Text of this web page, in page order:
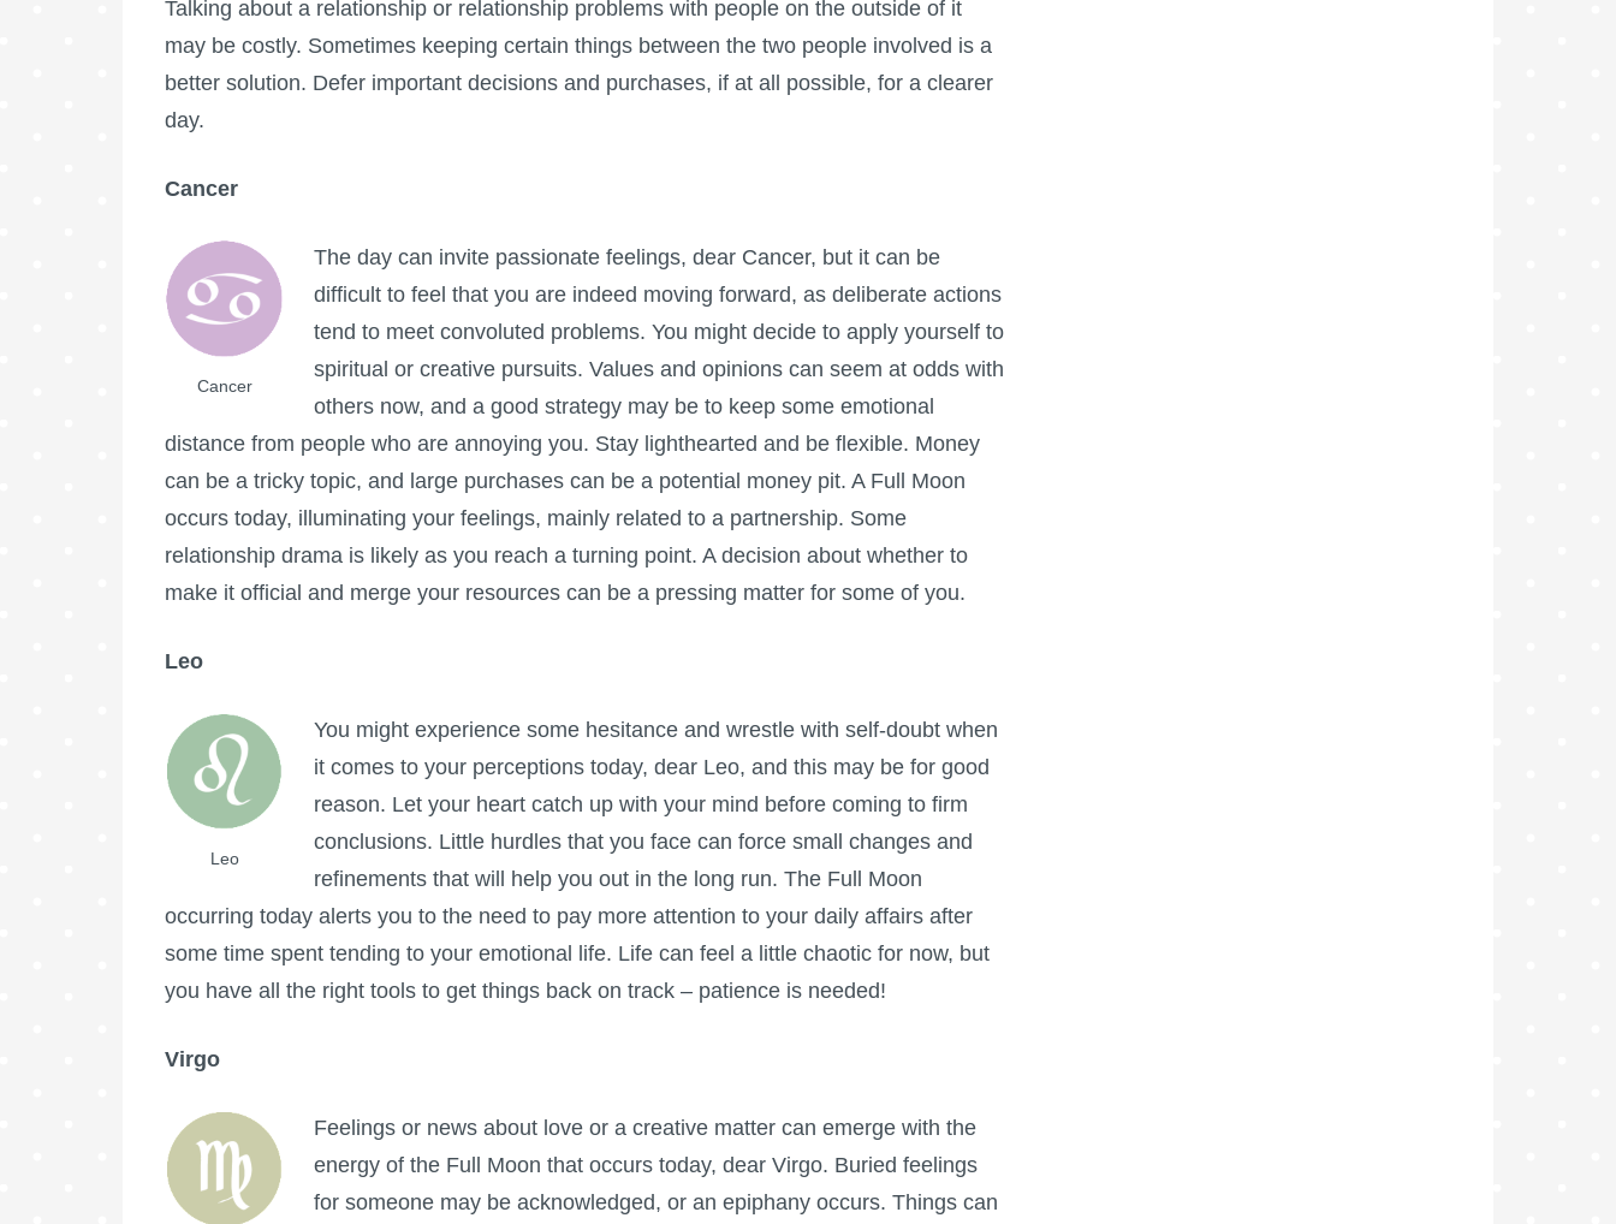
Talking about a relationship or relationship problems with people on the outside of it
may be costly. Sometimes keeping certain things between the two people involved is a
better solution. Defer important decisions and purchases, if at all possible, for a clearer
day.
Cancer
Cancer
The day can invite passionate feelings, dear Cancer, but it can be
difficult to feel that you are indeed moving forward, as deliberate actions
tend to meet convoluted problems. You might decide to apply yourself to
spiritual or creative pursuits. Values and opinions can seem at odds with
others now, and a good strategy may be to keep some emotional
distance from people who are annoying you. Stay lighthearted and be flexible. Money
can be a tricky topic, and large purchases can be a potential money pit. A Full Moon
occurs today, illuminating your feelings, mainly related to a partnership. Some
relationship drama is likely as you reach a turning point. A decision about whether to
make it official and merge your resources can be a pressing matter for some of you.
Leo
Leo
You might experience some hesitance and wrestle with self-doubt when
it comes to your perceptions today, dear Leo, and this may be for good
reason. Let your heart catch up with your mind before coming to firm
conclusions. Little hurdles that you face can force small changes and
refinements that will help you out in the long run. The Full Moon
occurring today alerts you to the need to pay more attention to your daily affairs after
some time spent tending to your emotional life. Life can feel a little chaotic for now, but
you have all the right tools to get things back on track – patience is needed!
Virgo
Feelings or news about love or a creative matter can emerge with the
energy of the Full Moon that occurs today, dear Virgo. Buried feelings
for someone may be acknowledged, or an epiphany occurs. Things can